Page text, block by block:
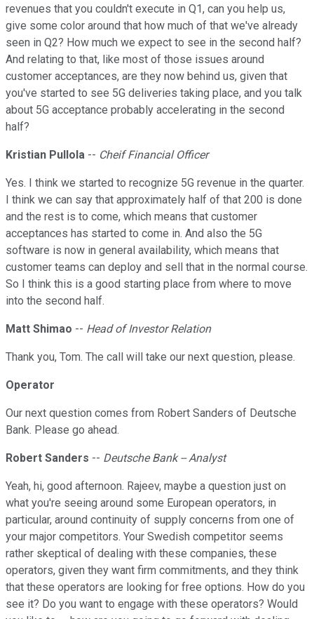
revenues that you couldn't execute in Q1, can you help us,
give some color around that how much of that we've already
seen in Q2? How much we expect to see in the second half?
And relating to that, like most of those issues around
customer acceptances, are they now behind us, given that
you've started to see 5G deliveries taking place, and you talk
about 5G acceptance probably accelerating in the second
half?
Kristian Pullola -- Cheif Financial Officer
Yes. I think we started to recognize 5G revenue in the quarter.
I think we can say that approximately half of that 200 is done
and the rest is to come, which means that customer
acceptances has started to come in. And also the 5G
software is now in general availability, which means that
customer teams can deploy and sell that in the normal course.
So I think this is a good starting place from where to move
into the second half.
Matt Shimao -- Head of Investor Relation
Thank you, Tom. The call will take our next question, please.
Operator
Our next question comes from Robert Sanders of Deutsche
Bank. Please go ahead.
Robert Sanders -- Deutsche Bank -- Analyst
Yeah, hi, good afternoon. Rajeev, maybe a question just on
what you're seeing around some European operators, in
particular, around continuity of supply concerns from one of
your major competitors. Your Swedish competitor seems
rather skeptical of dealing with these companies, these
operators, given they want firm commitments, and they think
that these operators are looking for free options. How do you
see it? Do you want to engage with these operators? Would